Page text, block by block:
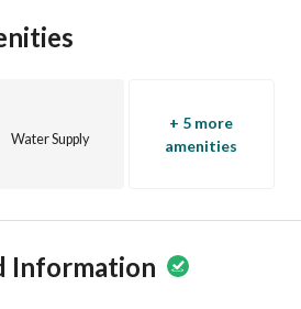
Water Supply
+ 5 more
amenities
Information